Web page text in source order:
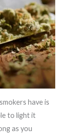
have is
to light it
as you